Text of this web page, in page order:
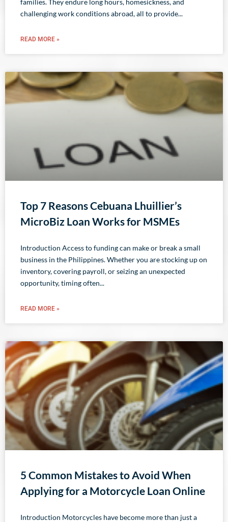
families. They endure long hours, homesickness, and
challenging work conditions abroad, all to provide
READ MORE »
Top 7 Reasons Cebuana Lhuillier’s
MicroBiz Loan Works for MSMEs
Introduction Access to funding can make or break a small
business in the Philippines. Whether you are stocking up on
inventory, covering payroll, or seizing an unexpected
opportunity, timing often
READ MORE »
5 Common Mistakes to Avoid When
Applying for a Motorcycle Loan Online
Introduction Motorcycles have become more than just a